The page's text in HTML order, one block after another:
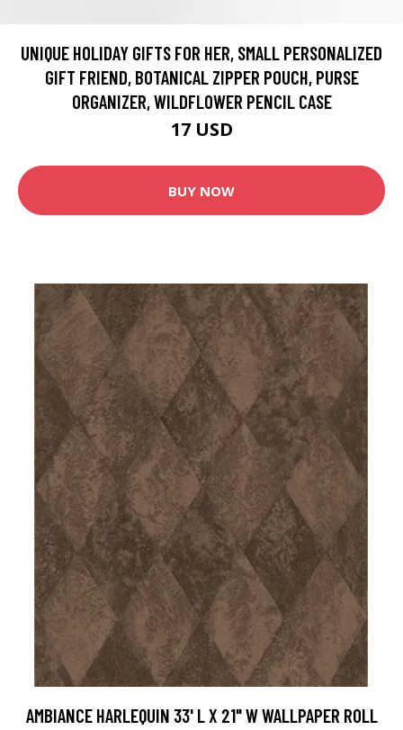
UNIQUE HOLIDAY GIFTS FOR HER, SMALL PERSONALIZED
GIFT FRIEND, BOTANICAL ZIPPER POUCH, PURSE
ORGANIZER, WILDFLOWER PENCIL CASE
17 USD
BUY NOW
AMBIANCE HARLEQUIN 33' L X 21" W WALLPAPER ROLL